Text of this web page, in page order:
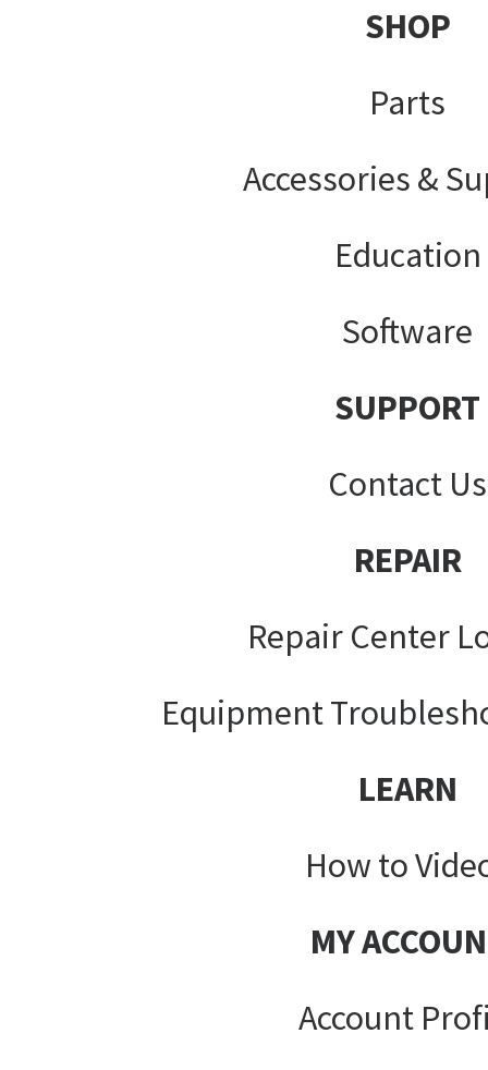
SHOP
Parts
Accessories &
Education
Software
SUPPORT
Contact Us
REPAIR
Repair Center
Equipment
LEARN
How to
MY
Account